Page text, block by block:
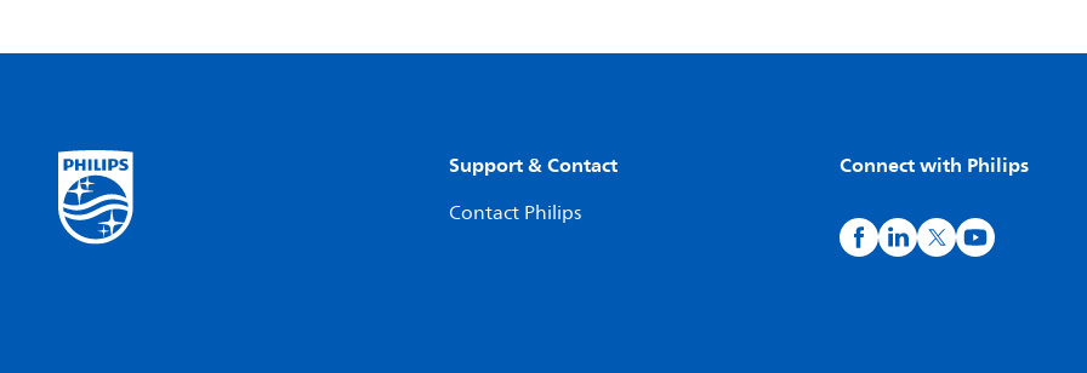
Support & Contact
Contact Philips
Connect with Philips